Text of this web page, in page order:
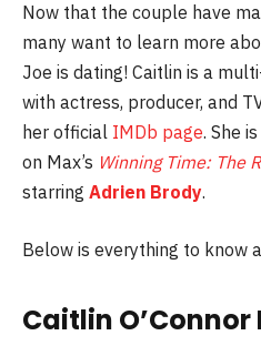
Now that the couple have
many want to learn more
Joe is dating! Caitlin is a
with actress, producer, and
her official IMDb page. She
on Max’s Winning Time: The
starring Adrien Brody.
Below is everything to know
Caitlin